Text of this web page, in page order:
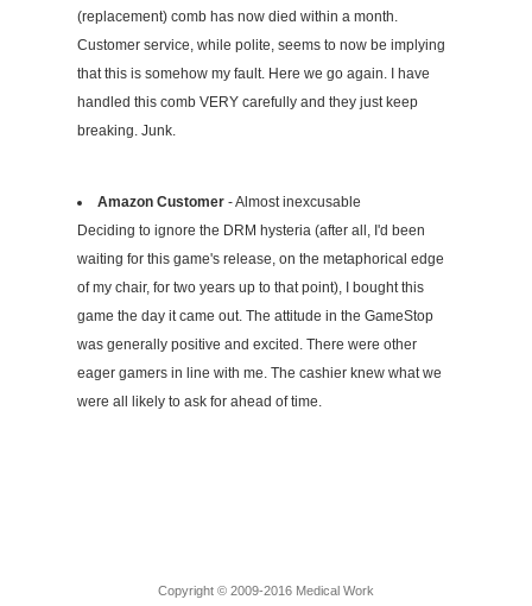
(replacement) comb has now died within a month.
Customer service, while polite, seems to now be implying
that this is somehow my fault. Here we go again. I have
handled this comb VERY carefully and they just keep
breaking. Junk.
Amazon Customer - Almost inexcusable
Deciding to ignore the DRM hysteria (after all, I'd been
waiting for this game's release, on the metaphorical edge
of my chair, for two years up to that point), I bought this
game the day it came out. The attitude in the GameStop
was generally positive and excited. There were other
eager gamers in line with me. The cashier knew what we
were all likely to ask for ahead of time.
Copyright © 2009-2016 Medical Work